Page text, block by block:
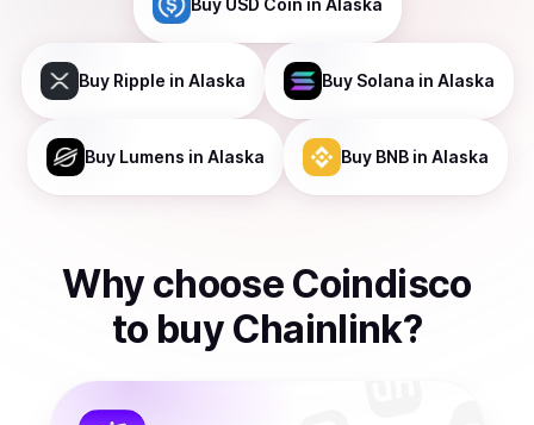
Buy USD Coin in Alaska
Buy Ripple in Alaska Buy Solana in Alaska
Buy Lumens in Alaska Buy BNBin Alaska
Why choose Coindisco
to buy Chainlink?